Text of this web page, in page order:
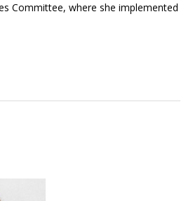
Committee, where she implemented